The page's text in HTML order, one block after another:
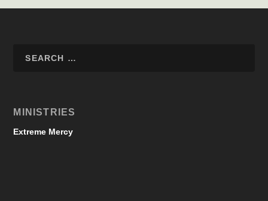
MINISTRIES
Extreme Mercy